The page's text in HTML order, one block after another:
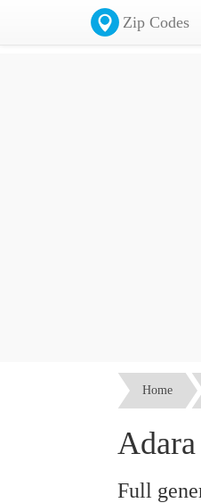
Zip Codes
Home
Adara
Full